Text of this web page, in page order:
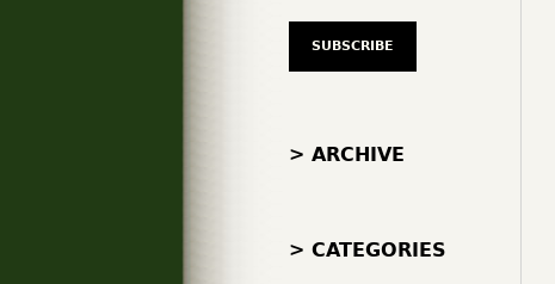
> ARCHIVE
> CATEGORIES